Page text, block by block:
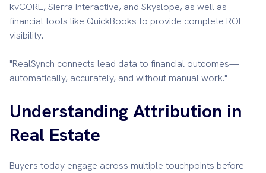
kvCORE, Sierra Interactive, and Skyslope, as well as
financial tools like QuickBooks to provide complete ROI
visibility.
"RealSynch connects lead data to financial outcomes—
automatically, accurately, and without manual work."
Understanding Attribution in
Real Estate
Buyers today engage across multiple touchpoints before